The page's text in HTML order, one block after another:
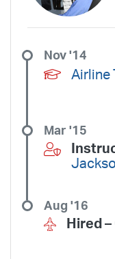
Airline
Nov '14
Mar '15
Hired –
Aug '16